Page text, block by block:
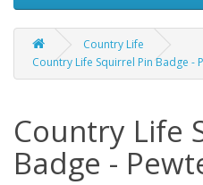
Country Life
Country Life Squirrel Pin Badge -
Country Life
Badge -